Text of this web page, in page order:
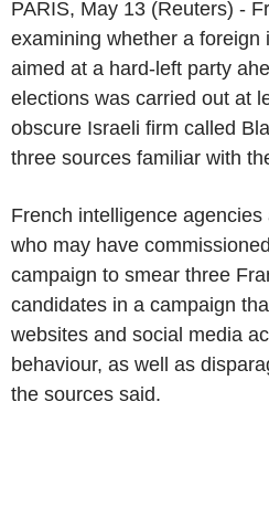
PARIS, May 13 (Reuters) -
examining whether a foreign
aimed at a hard-left party
elections was carried out at
obscure Israeli firm called
three sources familiar with
French intelligence
who may have
campaign to smear three
candidates in a campaign
websites and social media
behaviour, as well as
the sources said.